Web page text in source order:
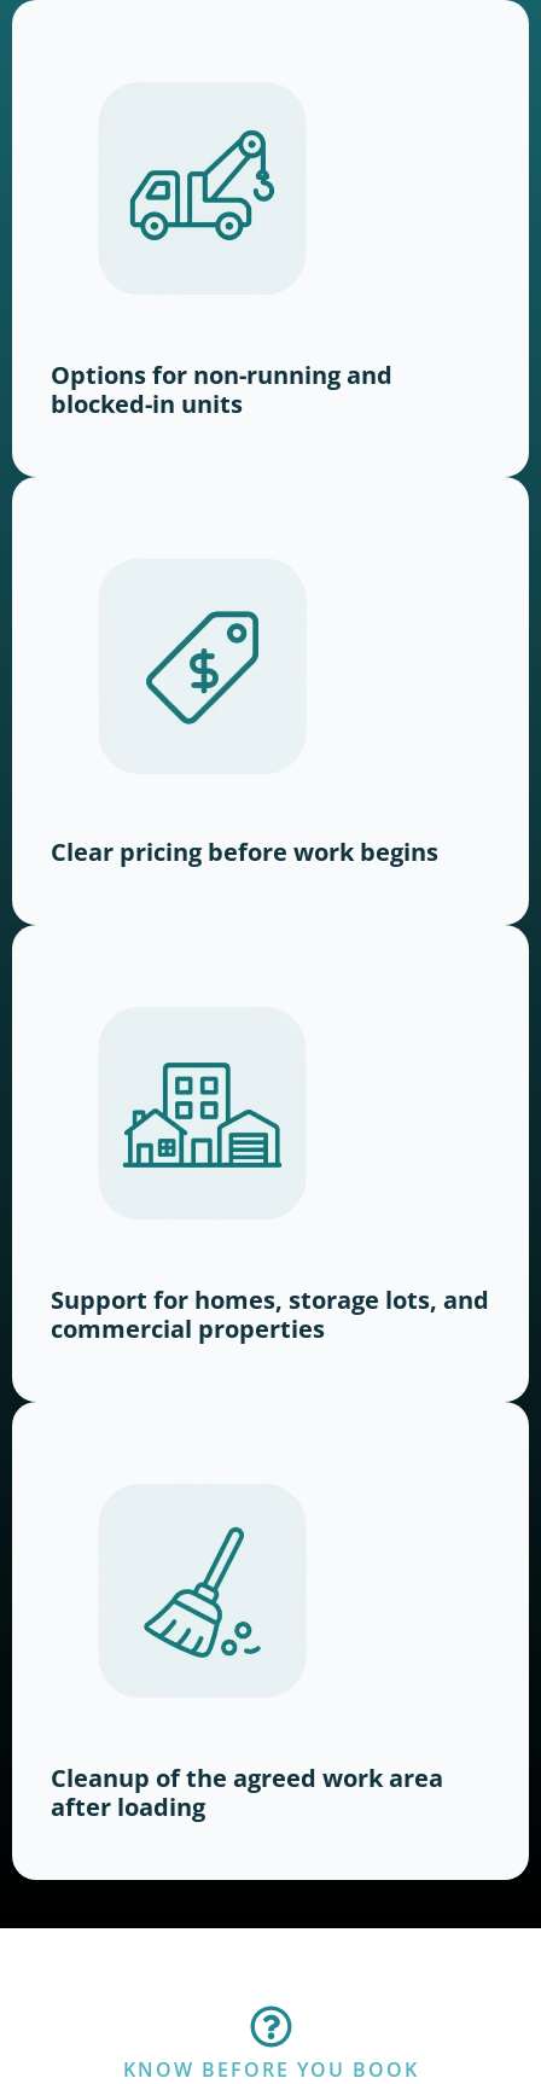
Options for non-running and
blocked-in units
Clear pricing before work begins
Support for homes, storage lots, and
commercial properties
Cleanup of the agreed work area
after loading
KNOW BEFORE YOU BOOK